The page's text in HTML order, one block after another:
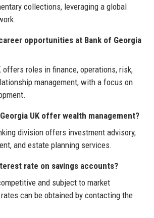
collections, leveraging a global
opportunities at Bank of Georgia
offers roles in finance, operations, risk,
management, with a focus on
UK offer wealth management?
division offers investment advisory,
and estate planning services.
rate on savings accounts?
and subject to market
can be obtained by contacting the